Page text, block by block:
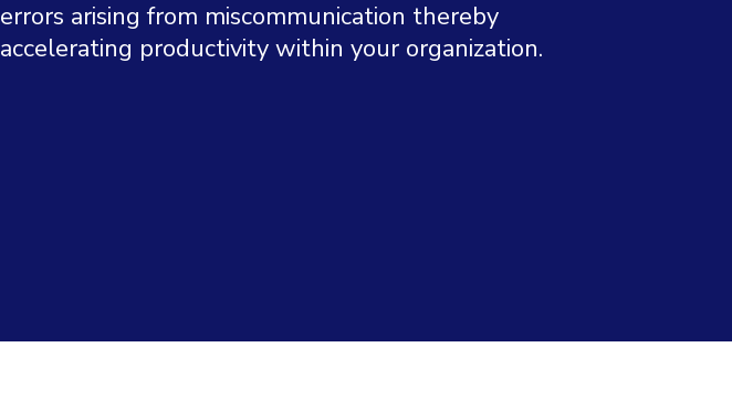
errors arising from miscommunication thereby
accelerating productivity within your organization.